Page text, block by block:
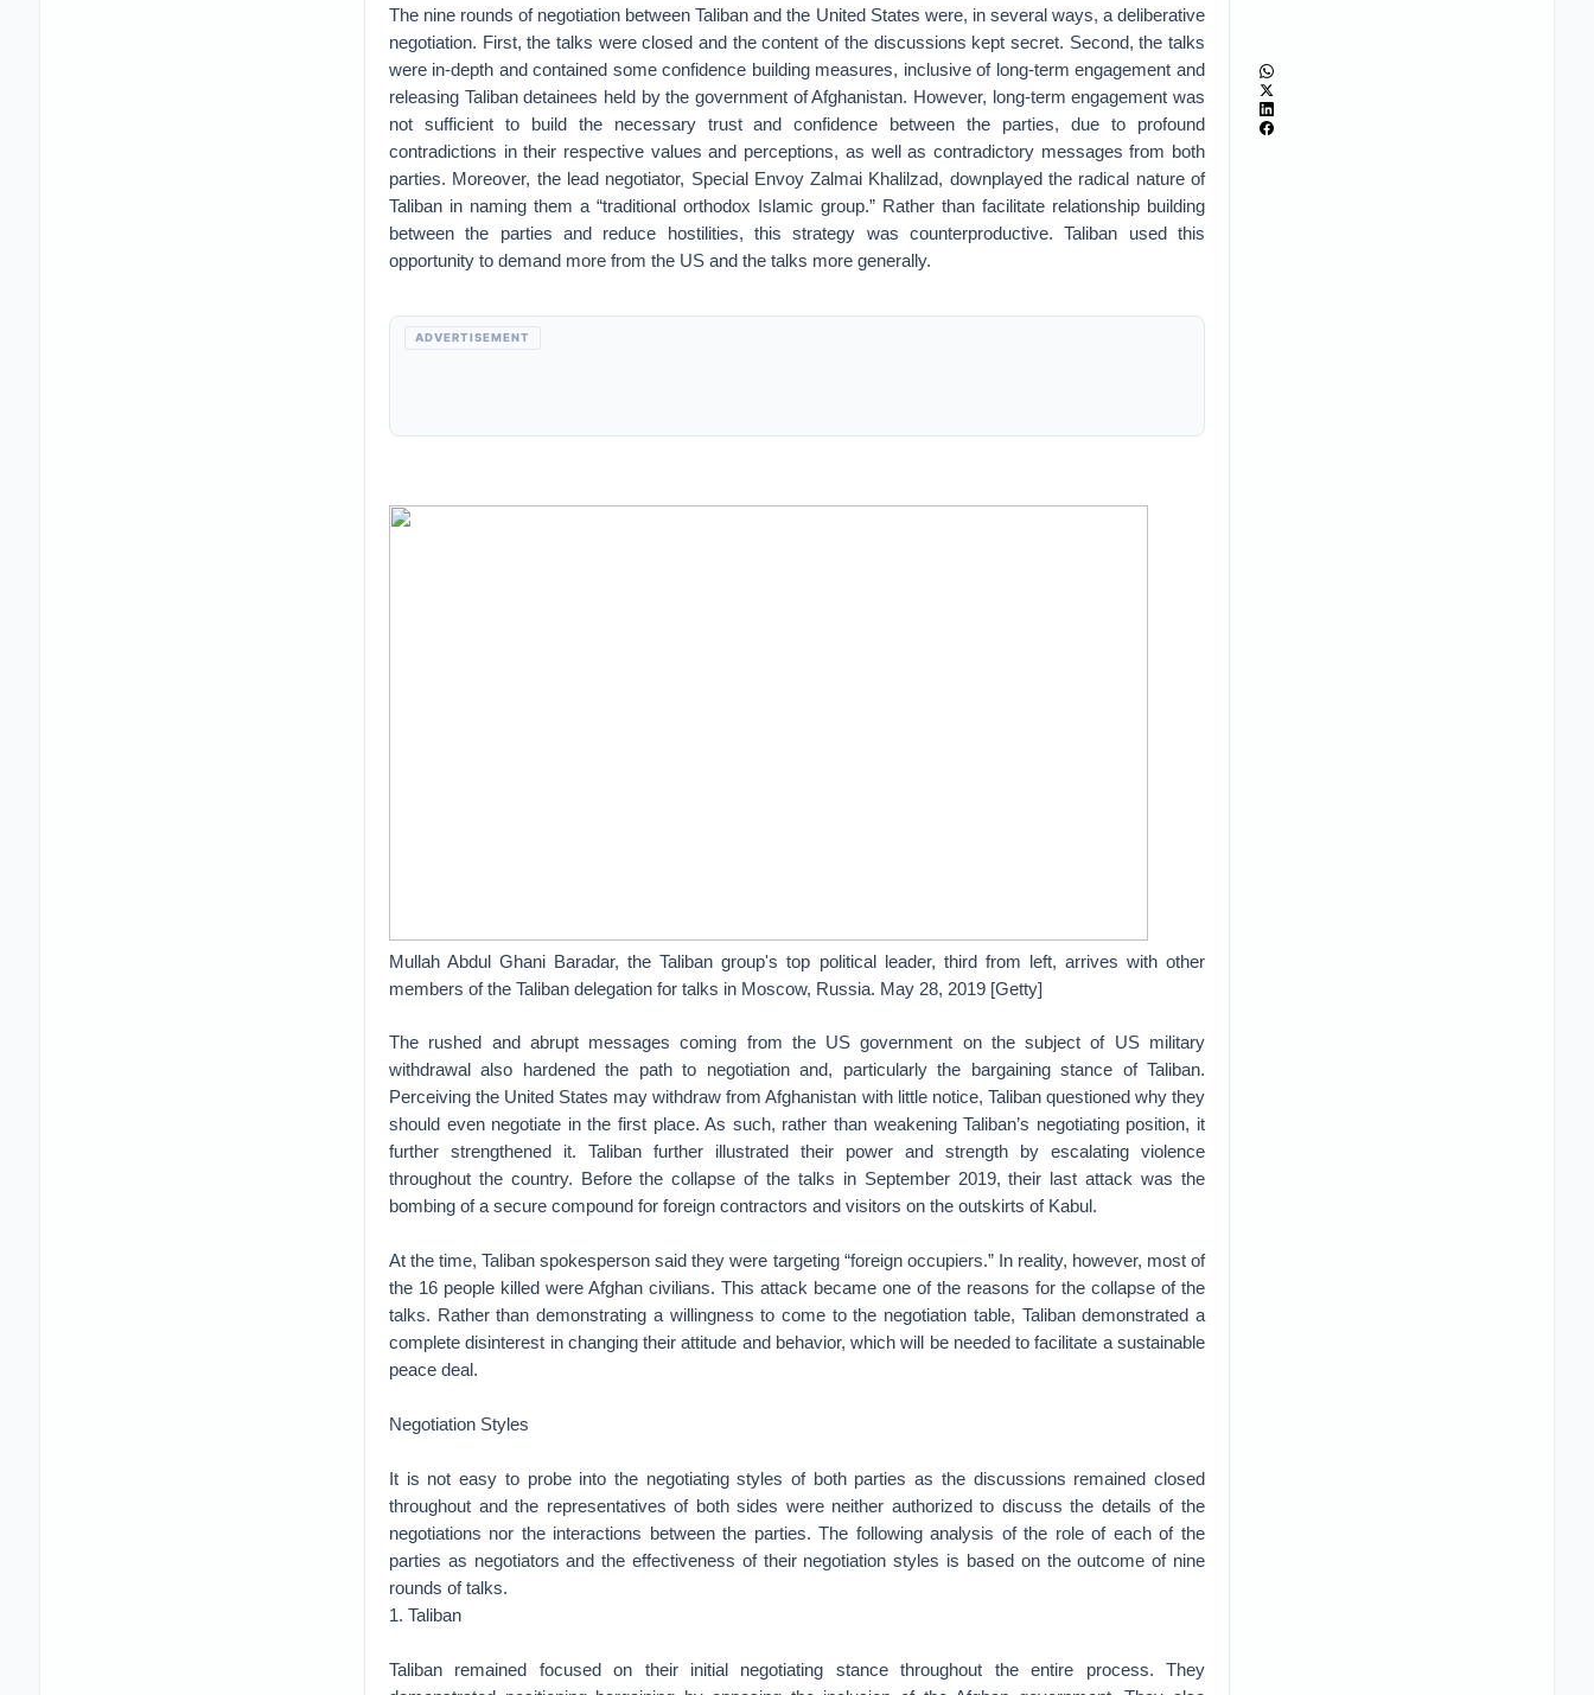
The nine rounds of negotiation between Taliban and the United States were, in several ways, a deliberative
negotiation. First, the talks were closed and the content of the discussions kept secret. Second, the talks
were in-depth and contained some confidence building measures, inclusive of long-term engagement and
releasing Taliban detainees held by the government of Afghanistan. However, long-term engagement was
not sufficient to build the necessary trust and confidence between the parties, due to profound
contradictions in their respective values and perceptions, as well as contradictory messages from both
parties. Moreover, the lead negotiator, Special Envoy Zalmai Khalilzad, downplayed the radical nature of
Taliban in naming them a “traditional orthodox Islamic group.” Rather than facilitate relationship building
between the parties and reduce hostilities, this strategy was counterproductive. Taliban used this
opportunity to demand more from the US and the talks more generally.
ADVERTISEMENT
Mullah Abdul Ghani Baradar, the Taliban group's top political leader, third from left, arrives with other
members of the Taliban delegation for talks in Moscow, Russia. May 28, 2019 [Getty]
The rushed and abrupt messages coming from the US government on the subject of US military
withdrawal also hardened the path to negotiation and, particularly the bargaining stance of Taliban.
Perceiving the United States may withdraw from Afghanistan with little notice, Taliban questioned why they
should even negotiate in the first place. As such, rather than weakening Taliban’s negotiating position, it
further strengthened it. Taliban further illustrated their power and strength by escalating violence
throughout the country. Before the collapse of the talks in September 2019, their last attack was the
bombing of a secure compound for foreign contractors and visitors on the outskirts of Kabul.
At the time, Taliban spokesperson said they were targeting “foreign occupiers.” In reality, however, most of
the 16 people killed were Afghan civilians. This attack became one of the reasons for the collapse of the
talks. Rather than demonstrating a willingness to come to the negotiation table, Taliban demonstrated a
complete disinterest in changing their attitude and behavior, which will be needed to facilitate a sustainable
peace deal.
Negotiation Styles
It is not easy to probe into the negotiating styles of both parties as the discussions remained closed
throughout and the representatives of both sides were neither authorized to discuss the details of the
negotiations nor the interactions between the parties. The following analysis of the role of each of the
parties as negotiators and the effectiveness of their negotiation styles is based on the outcome of nine
rounds of talks.
1. Taliban
Taliban remained focused on their initial negotiating stance throughout the entire process. They